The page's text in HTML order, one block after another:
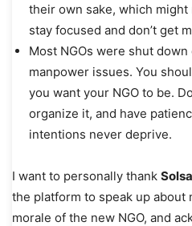
their own sake, which
stay focused and don’t get
Most NGOs were shut
manpower issues. You
you want your NGO to be.
organize it, and have
intentions never deprive.
I want to personally thank
the platform to speak up
morale of the new NGO, and